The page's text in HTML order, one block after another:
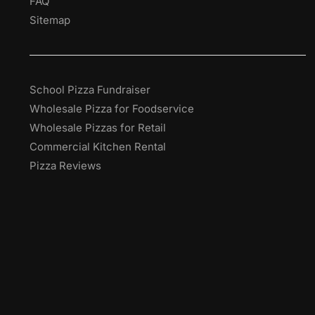
Sitemap
School Pizza Fundraiser
Wholesale Pizza for Foodservice
Wholesale Pizzas for Retail
Commercial Kitchen Rental
Pizza Reviews